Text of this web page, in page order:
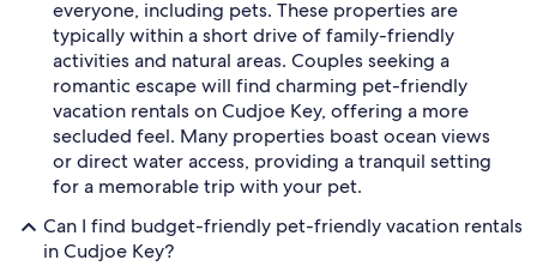
everyone, including pets. These properties are
typically within a short drive of family-friendly
activities and natural areas. Couples seeking a
romantic escape will find charming pet-friendly
vacation rentals on Cudjoe Key, offering a more
secluded feel. Many properties boast ocean views
or direct water access, providing a tranquil setting
for a memorable trip with your pet.
Can I find budget-friendly pet-friendly vacation rentals
in Cudjoe Key?